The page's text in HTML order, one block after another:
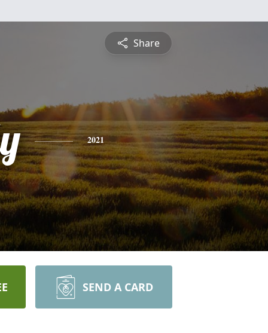
Share
2021
SEND A CARD